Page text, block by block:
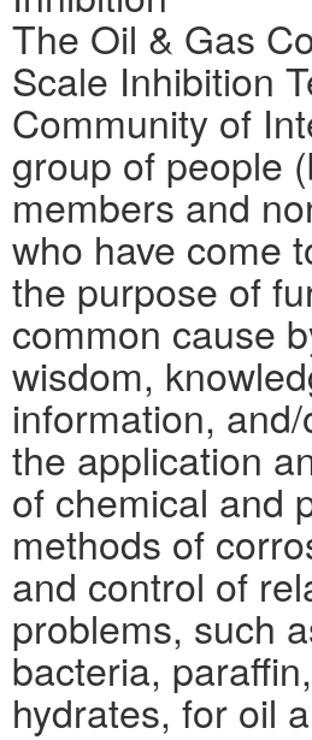
The Oil & Gas
Scale Inhibition
Community of
group of people
members and
who have come
the purpose of
common cause
wisdom,
information,
the application
of chemical and
methods of
and control of
problems, such
bacteria,
hydrates, for oil